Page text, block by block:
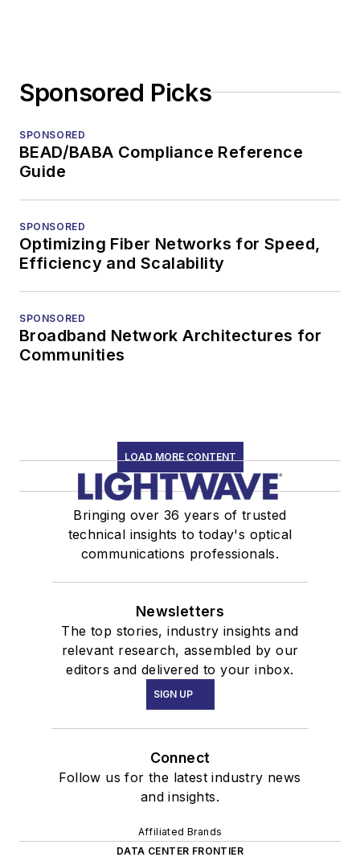
Sponsored Picks
SPONSORED
BEAD/BABA Compliance Reference
Guide
SPONSORED
Optimizing Fiber Networks for Speed,
Efficiency and Scalability
SPONSORED
Broadband Network Architectures for
Communities
LOAD MORE CONTENT
Bringing over 36 years of trusted
technical insights to today's optical
communications professionals.
Newsletters
The top stories, industry insights and
relevant research, assembled by our
editors and delivered to your inbox.
SIGN UP
Connect
Follow us for the latest industry news
and insights.
Affiliated Brands
DATA CENTER FRONTIER